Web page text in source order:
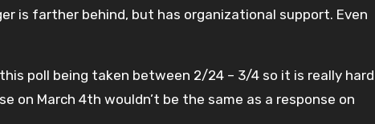
is farther behind, but has organizational support. Even
poll being taken between 2/24 – 3/4 so it is really hard
on March 4th wouldn’t be the same as a response on